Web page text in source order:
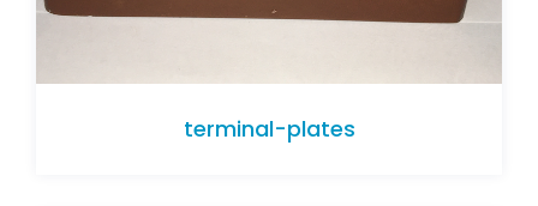
terminal-plates